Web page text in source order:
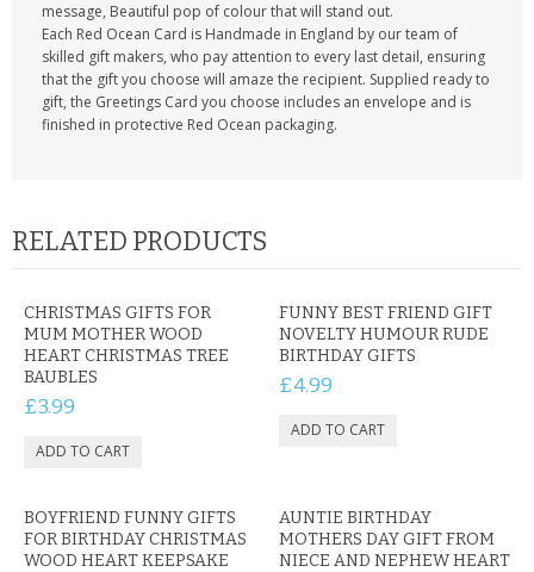
message, Beautiful pop of colour that will stand out.
Each Red Ocean Card is Handmade in England by our team of
skilled gift makers, who pay attention to every last detail, ensuring
that the gift you choose will amaze the recipient. Supplied ready to
gift, the Greetings Card you choose includes an envelope and is
finished in protective Red Ocean packaging.
RELATED PRODUCTS
CHRISTMAS GIFTS FOR
MUM MOTHER WOOD
HEART CHRISTMAS TREE
BAUBLES
£3.99
FUNNY BEST FRIEND GIFT
NOVELTY HUMOUR RUDE
BIRTHDAY GIFTS
£4.99
BOYFRIEND FUNNY GIFTS
FOR BIRTHDAY CHRISTMAS
WOOD HEART KEEPSAKE
AUNTIE BIRTHDAY
MOTHERS DAY GIFT FROM
NIECE AND NEPHEW HEART